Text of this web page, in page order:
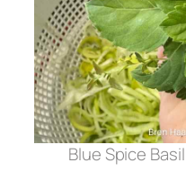
Blue Spice